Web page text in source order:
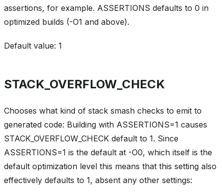
assertions, for example. ASSERTIONS defaults to 0 in
optimized builds (-O1 and above).
Default value: 1
STACK_OVERFLOW_CHECK
Chooses what kind of stack smash checks to emit to
generated code: Building with ASSERTIONS=1 causes
STACK_OVERFLOW_CHECK default to 1. Since
ASSERTIONS=1 is the default at -O0, which itself is the
default optimization level this means that this setting also
effectively defaults to 1, absent any other settings: